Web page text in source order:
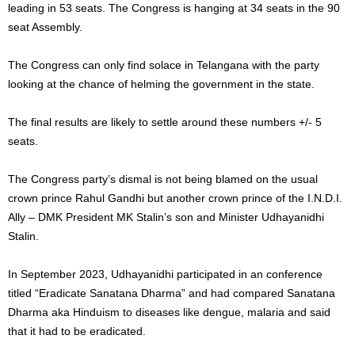
leading in 53 seats. The Congress is hanging at 34 seats in the 90
seat Assembly.
The Congress can only find solace in Telangana with the party
looking at the chance of helming the government in the state.
The final results are likely to settle around these numbers +/- 5
seats.
The Congress party’s dismal is not being blamed on the usual
crown prince Rahul Gandhi but another crown prince of the I.N.D.I.
Ally – DMK President MK Stalin’s son and Minister Udhayanidhi
Stalin.
In September 2023, Udhayanidhi participated in an conference
titled “Eradicate Sanatana Dharma” and had compared Sanatana
Dharma aka Hinduism to diseases like dengue, malaria and said
that it had to be eradicated.